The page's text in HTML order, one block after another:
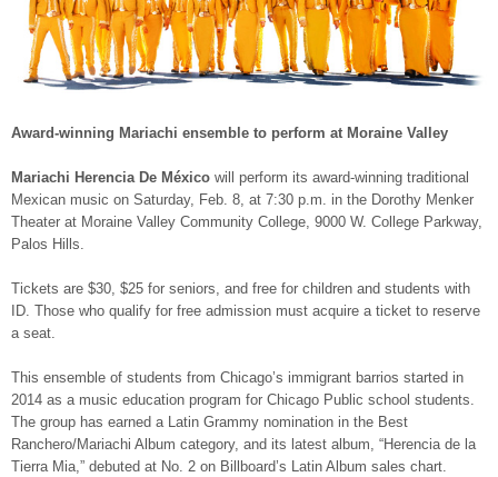
Award-winning Mariachi ensemble to perform at Moraine Valley
Mariachi Herencia De México will perform its award-winning traditional
Mexican music on Saturday, Feb. 8, at 7:30 p.m. in the Dorothy Menker
Theater at Moraine Valley Community College, 9000 W. College Parkway,
Palos Hills.
Tickets are $30, $25 for seniors, and free for children and students with
ID. Those who qualify for free admission must acquire a ticket to reserve
a seat.
This ensemble of students from Chicago’s immigrant barrios started in
2014 as a music education program for Chicago Public school students.
The group has earned a Latin Grammy nomination in the Best
Ranchero/Mariachi Album category, and its latest album, “Herencia de la
Tierra Mia,” debuted at No. 2 on Billboard’s Latin Album sales chart.